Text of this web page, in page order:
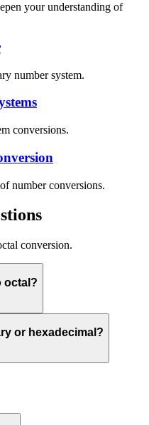
your understanding of
number system.
conversions.
number conversions.
conversion.
octal?
or hexadecimal?